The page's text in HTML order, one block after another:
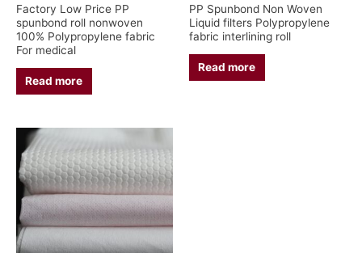
Factory Low Price PP
spunbond roll nonwoven
100% Polypropylene fabric
For medical
Read more
PP Spunbond Non Woven
Liquid filters Polypropylene
fabric interlining roll
Read more